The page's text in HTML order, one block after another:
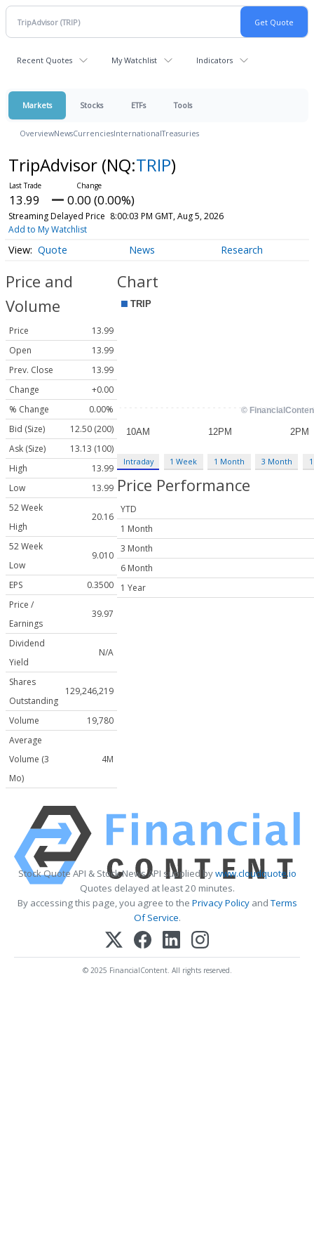
Recent Quotes My Watchlist Indicators
Markets Stocks ETFs Tools
OverviewNewsCurrenciesInternationalTreasuries
TripAdvisor (NQ:TRIP)
13.99 0.00 (0.00%)
Streaming Delayed Price 8:00:03 PM GMT, Aug 5, 2026
Add to My Watchlist
Quote News Research
Price and
Volume
Price
13.99
Open
13.99
Prev. Close
13.99
Change
+0.00
% Change
0.00%
Bid (Size)
12.50 (200)
Ask (Size)
13.13 (100)
High
13.99
Low
13.99
52 Week
High
20.16
52 Week
Low
9.010
EPS
0.3500
Price /
Earnings
39.97
Dividend
Yield
N/A
Shares
Outstanding
129,246,219
Volume
19,780
Average
Volume (3
Mo)
4M
Chart
Intraday 1 Week 1 Month 3 Month
Price Performance
YTD
1 Month
3 Month
6 Month
1 Year
Stock Quote API & Stock News API supplied bywww.cloudquote.io
Quotes delayed at least 20 minutes.
By accessing this page, you agree to the Privacy PolicyandTerms
Of Service.
© 2025 FinancialContent. All rights reserved.